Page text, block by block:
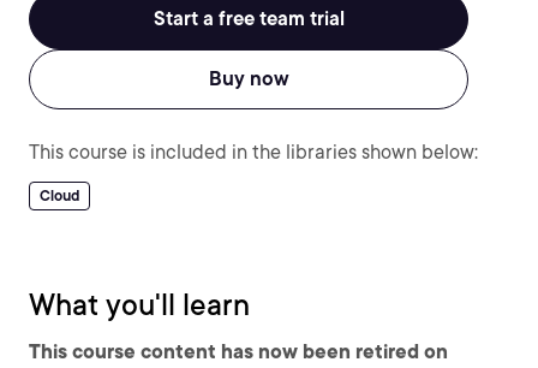
Start a free team trial
Buy now
This course is included in the libraries shown below:
Cloud
What you'll learn
This course content has now been retired on